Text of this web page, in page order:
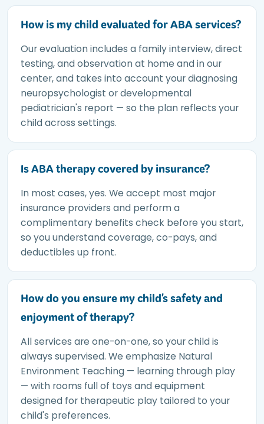
How is my child evaluated for ABA services?
Our evaluation includes a family interview, direct
testing, and observation at home and in our
center, and takes into account your diagnosing
neuropsychologist or developmental
pediatrician's report — so the plan reflects your
child across settings.
Is ABA therapy covered by insurance?
In most cases, yes. We accept most major
insurance providers and perform a
complimentary benefits check before you start,
so you understand coverage, co-pays, and
deductibles up front.
How do you ensure my child's safety and
enjoyment of therapy?
All services are one-on-one, so your child is
always supervised. We emphasize Natural
Environment Teaching — learning through play
— with rooms full of toys and equipment
designed for therapeutic play tailored to your
child's preferences.